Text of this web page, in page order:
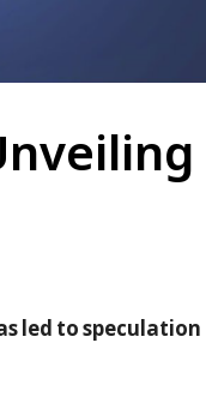
led to speculation